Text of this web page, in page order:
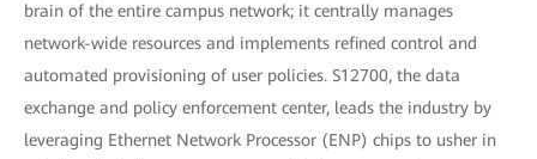
brain of the entire campus network; it centrally manages
network-wide resources and implements refined control and
automated provisioning of user policies. S12700, the data
exchange and policy enforcement center, leads the industry by
leveraging Ethernet Network Processor (ENP) chips to usher in